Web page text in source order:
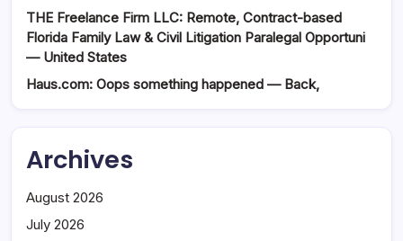
THE Freelance Firm LLC: Remote, Contract-based
Florida Family Law & Civil Litigation Paralegal Opportuni
— United States
Haus.com: Oops something happened — Back,
Archives
August 2026
July 2026